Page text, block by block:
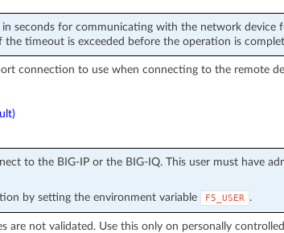
seconds for communicating with the network device
the timeout is exceeded before the operation is
connection to use when connecting to the remote
to the BIG-IP or the BIG-IQ. This user must have
by setting the environment variable
F5_USER .
are not validated. Use this only on personally